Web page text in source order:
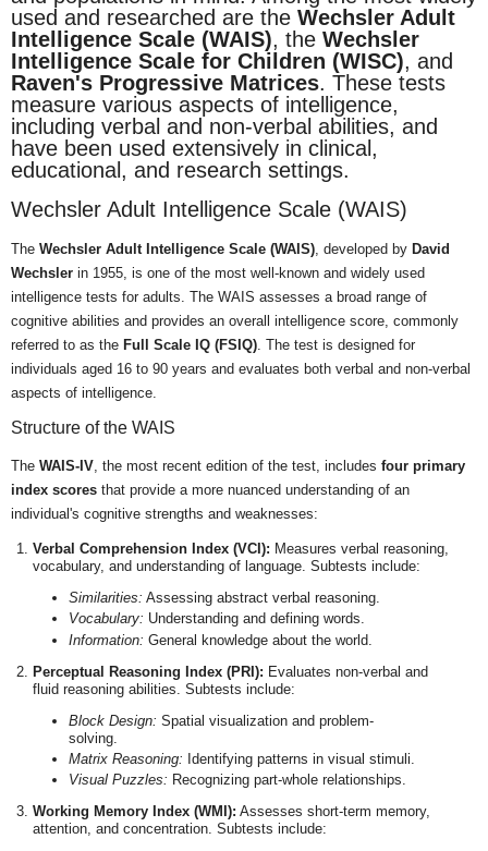
used and researched are the Wechsler Adult
Intelligence Scale (WAIS), the Wechsler
Intelligence Scale for Children (WISC), and
Raven's Progressive Matrices. These tests
measure various aspects of intelligence,
including verbal and non-verbal abilities, and
have been used extensively in clinical,
educational, and research settings.
Wechsler Adult Intelligence Scale (WAIS)
The Wechsler Adult Intelligence Scale (WAIS), developed by David
Wechsler in 1955, is one of the most well-known and widely used
intelligence tests for adults. The WAIS assesses a broad range of
cognitive abilities and provides an overall intelligence score, commonly
referred to as the Full Scale IQ (FSIQ). The test is designed for
individuals aged 16 to 90 years and evaluates both verbal and non-verbal
aspects of intelligence.
Structure of the WAIS
The WAIS-IV, the most recent edition of the test, includes four primary
index scores that provide a more nuanced understanding of an
individual's cognitive strengths and weaknesses:
Verbal Comprehension Index (VCI): Measures verbal reasoning,
vocabulary, and understanding of language. Subtests include:
Similarities: Assessing abstract verbal reasoning.
Vocabulary: Understanding and defining words.
Information: General knowledge about the world.
Perceptual Reasoning Index (PRI): Evaluates non-verbal and
fluid reasoning abilities. Subtests include:
Block Design: Spatial visualization and problem-
solving.
Matrix Reasoning: Identifying patterns in visual stimuli.
Visual Puzzles: Recognizing part-whole relationships.
Working Memory Index (WMI): Assesses short-term memory,
attention, and concentration. Subtests include: